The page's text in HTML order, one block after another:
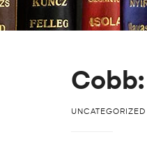
UNCATEGORIZED